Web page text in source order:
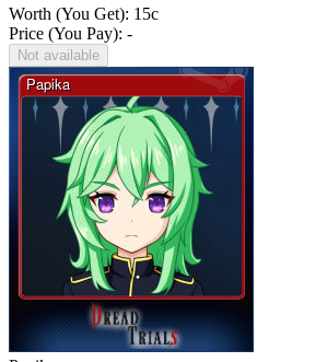
Worth (You Get): 15c
Price (You Pay): -
Not available